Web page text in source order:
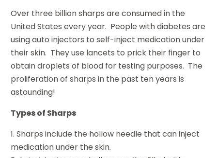
Over three billion sharps are consumed in the
United States every year. People with diabetes are
using auto injectors to self-inject medication under
their skin. They use lancets to prick their finger to
obtain droplets of blood for testing purposes. The
proliferation of sharps in the past ten years is
astounding!
Types of Sharps
1. Sharps include the hollow needle that can inject
medication under the skin.